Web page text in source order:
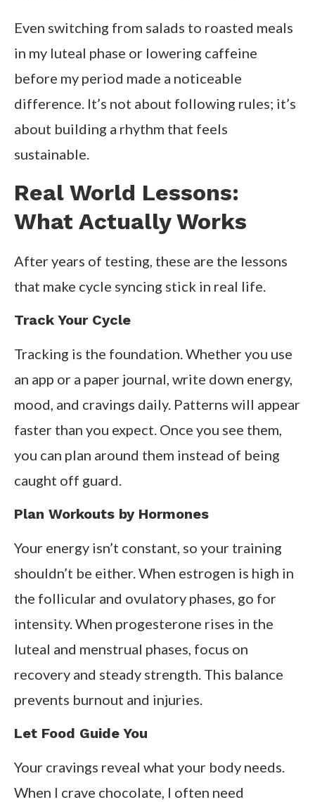
Even switching from salads to roasted meals
in my luteal phase or lowering caffeine
before my period made a noticeable
difference. It’s not about following rules; it’s
about building a rhythm that feels
sustainable.
Real World Lessons:
What Actually Works
After years of testing, these are the lessons
that make cycle syncing stick in real life.
Track Your Cycle
Tracking is the foundation. Whether you use
an app or a paper journal, write down energy,
mood, and cravings daily. Patterns will appear
faster than you expect. Once you see them,
you can plan around them instead of being
caught off guard.
Plan Workouts by Hormones
Your energy isn’t constant, so your training
shouldn’t be either. When estrogen is high in
the follicular and ovulatory phases, go for
intensity. When progesterone rises in the
luteal and menstrual phases, focus on
recovery and steady strength. This balance
prevents burnout and injuries.
Let Food Guide You
Your cravings reveal what your body needs.
When I crave chocolate, I often need